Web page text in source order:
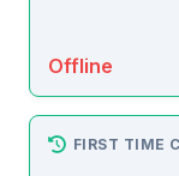
Offline
FIRST TIME